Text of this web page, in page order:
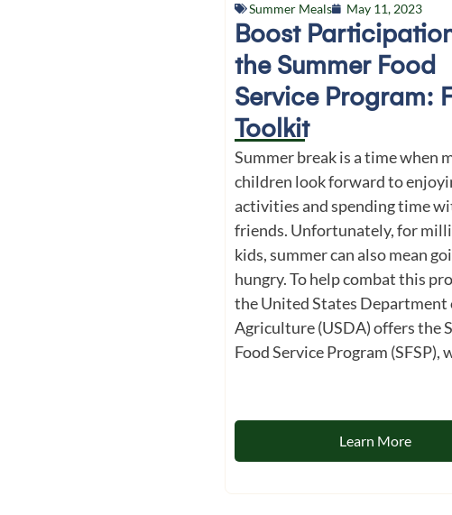
Summer Meals May 11, 2023
Boost
the Summer Food
Service Program:
Toolkit
Summer break is a time when
children look forward to
activities and spending time
friends. Unfortunately, for
kids, summer can also mean
hungry. To help combat this
the United States Department
Agriculture (USDA) offers the
Food Service Program (SFSP),
Learn More